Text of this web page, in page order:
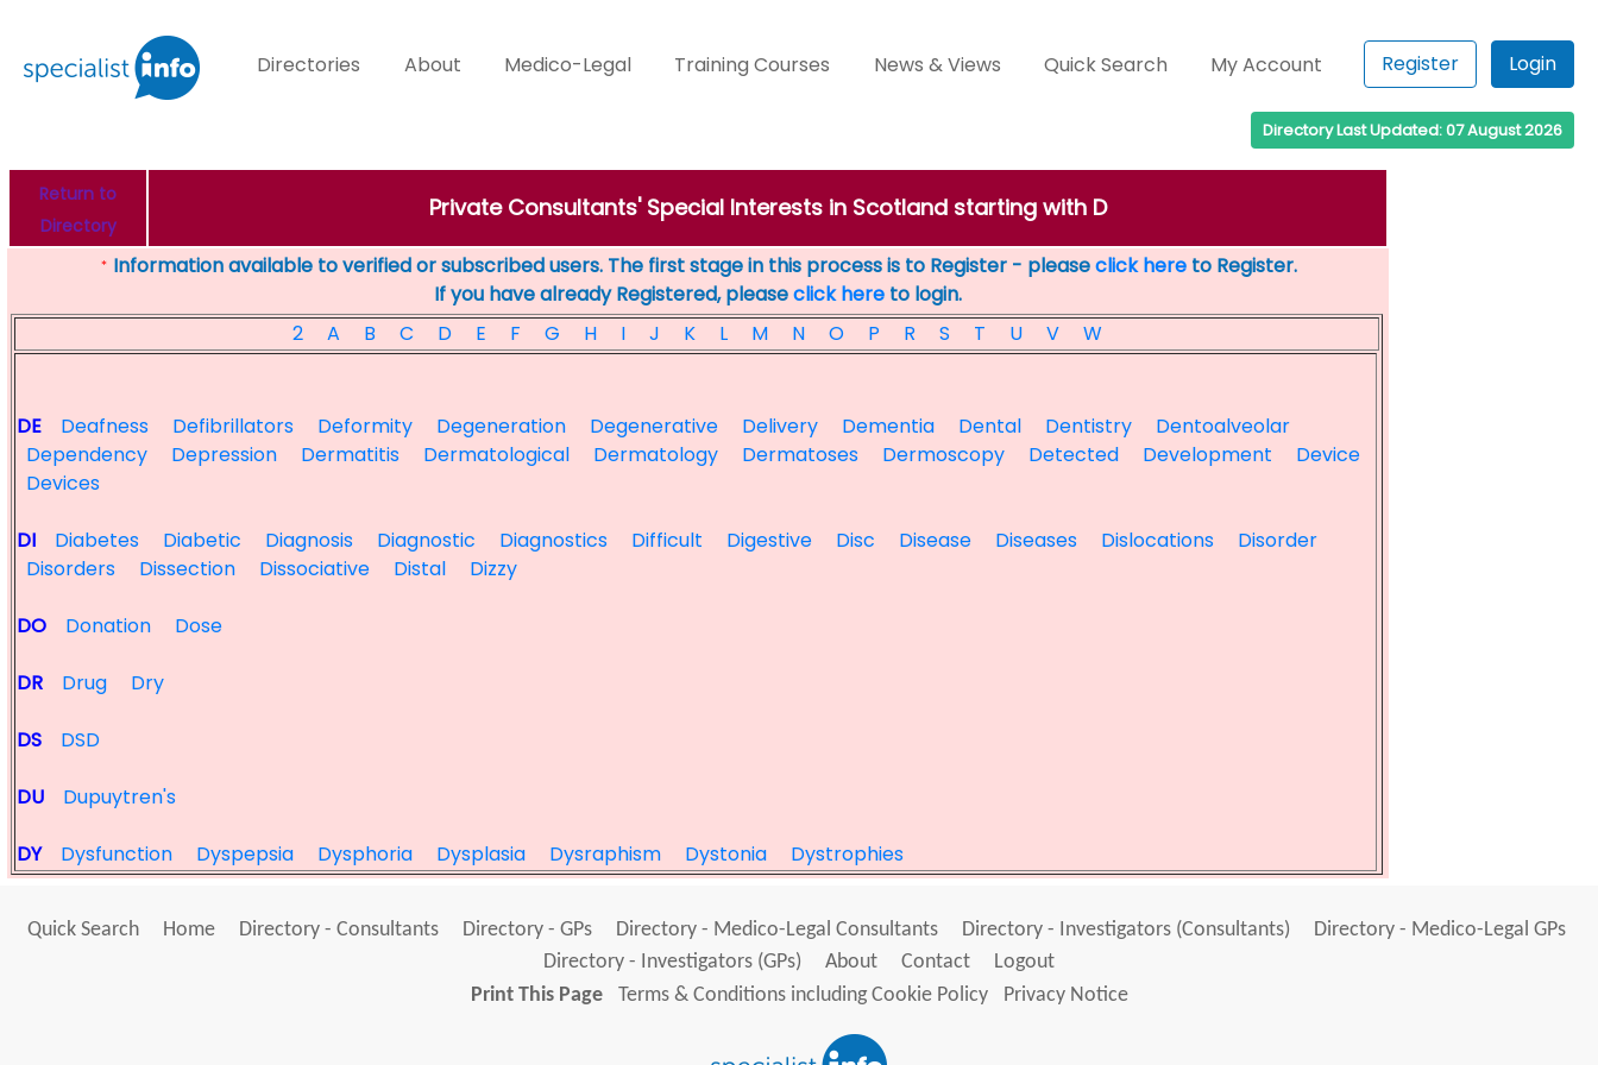
Directories About Medico-Legal Training Courses News & Views Quick Search My Account Register Login
Directory Last Updated: 07 August 2026
Return to
Directory
Private Consultants' Special Interests in Scotland starting with D
* Information available to verified or subscribed users. The first stage in this process is to Register - pleaseclick hereto Register.
If you have already Registered, pleaseclick here to login.
2
A B C D E F G H I J K L M N O P R S T U V W
DE Deafness Defibrillators Deformity Degeneration Degenerative Delivery Dementia Dental Dentistry
Dentoalveolar
Dependency
Depression Dermatitis Dermatological Dermatology Dermatoses Dermoscopy Detected Development
Device
Devices
DI Diabetes Diabetic Diagnosis Diagnostic Diagnostics Difficult Digestive Disc Disease Diseases Dislocations
Disorder
Disorders
Dissection Dissociative Distal Dizzy
DO Donation Dose
DR Drug Dry
DS DSD
DU Dupuytren's
DY Dysfunction Dyspepsia Dysphoria Dysplasia Dysraphism Dystonia Dystrophies
Quick Search Home Directory - Consultants Directory - GPs Directory - Medico-Legal Consultants Directory - Investigators (Consultants)
Directory - Medico-Legal GPs
Directory - Investigators (GPs)
About Contact
Logout
Print This Page
Terms & Conditions including Cookie Policy Privacy Notice